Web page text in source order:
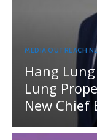
MEDIA OUTREACH
Hang
Lung
New Chief